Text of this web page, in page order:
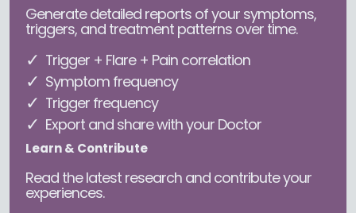
Generate detailed reports of your symptoms,
triggers, and treatment patterns over time.
Trigger + Flare + Pain correlation
Symptom frequency
Trigger frequency
Export and share with your Doctor
Learn & Contribute
Read the latest research and contribute your
experiences.